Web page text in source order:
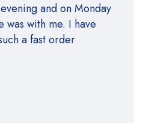
and on Monday
was with me. I have
a fast order